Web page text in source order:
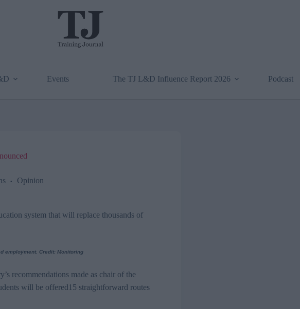
Events The TJ L&D Influence Report 2026 Podcast
Opinion
system that will replace thousands of
employment. Credit: Monitoring
recommendations made as chair of the
will be offered15 straightforward routes